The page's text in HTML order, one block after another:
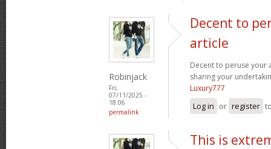
Robinjack
Fri,
07/11/2025 -
18:06
permalink
Decent to
article
Decent to peruse your
sharing your
Luxury777
Log in or register
This is